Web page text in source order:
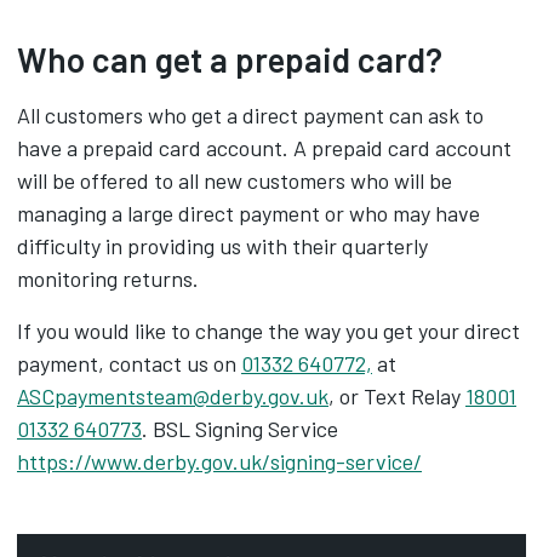
Who can get a prepaid card?
All customers who get a direct payment can ask to
have a prepaid card account. A prepaid card account
will be offered to all new customers who will be
managing a large direct payment or who may have
difficulty in providing us with their quarterly
monitoring returns.
If you would like to change the way you get your direct
payment, contact us on 01332 640772, at
ASCpaymentsteam@derby.gov.uk, or Text Relay 18001
01332 640773. BSL Signing Service
https://www.derby.gov.uk/signing-service/